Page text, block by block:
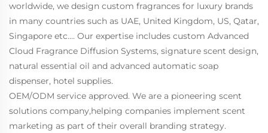
worldwide, we design custom fragrances for luxury brands
in many countries such as UAE, United Kingdom, US, Qatar,
Singapore etc.... Our expertise includes custom Advanced
Cloud Fragrance Diffusion Systems, signature scent design,
natural essential oil and advanced automatic soap
dispenser, hotel supplies.
OEM/ODM service approved. We are a pioneering scent
solutions company,helping companies implement scent
marketing as part of their overall branding strategy.